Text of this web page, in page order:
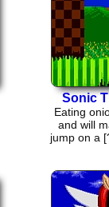
Sonic
Eating
and will
jump on a